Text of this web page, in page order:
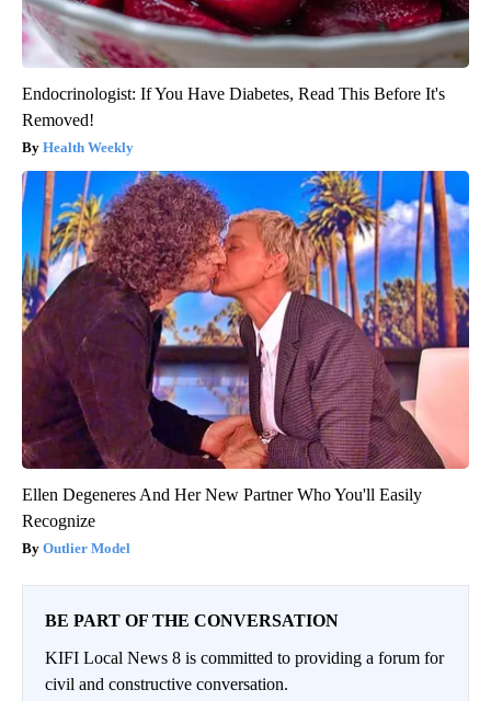
Endocrinologist: If You Have Diabetes, Read This Before It's
Removed!
Health Weekly
Ellen Degeneres And Her New Partner Who You'll Easily
Recognize
Outlier Model
BE PART OF THE CONVERSATION
KIFI Local News 8 is committed to providing a forum for
civil and constructive conversation.